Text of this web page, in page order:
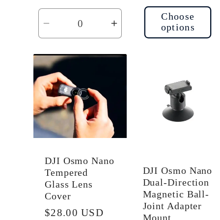
Decrease
quantity
for
Default
Title
Increase
quantity
for
Choose
options
DJI Osmo Nano
Tempered
Glass Lens
Cover
Regular
$28.00 USD
DJI Osmo Nano
Dual-Direction
Magnetic Ball-
Joint Adapter
Mount